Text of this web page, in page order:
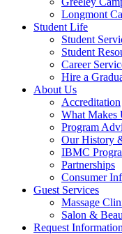
Longmont
Student Life
Student
Student
Career
Hire a
About Us
Accreditation
What Makes
Program
Our History
IBMC
Partnerships
Consumer
Guest Services
Massage
Salon &
Request Information